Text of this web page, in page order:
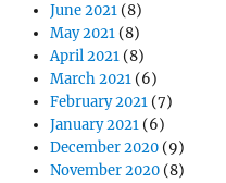
June 2021 (8)
May 2021 (8)
April 2021 (8)
March 2021 (6)
February 2021 (7)
January 2021 (6)
December 2020 (9)
November 2020 (8)